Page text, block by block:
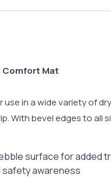
Mat
in a wide variety of
With bevel edges to
surface for added
safety awareness